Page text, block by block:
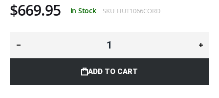
$669.95 In Stock SKU HUT1066CORD
ADD TO CART